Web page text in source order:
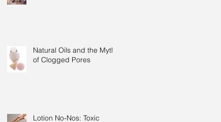
Natural Oils and the Myth
of Clogged Pores
Lotion No-Nos: Toxic